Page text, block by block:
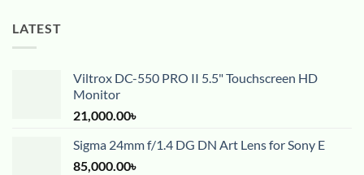
LATEST
Viltrox DC-550 PRO II 5.5" Touchscreen HD
Monitor
21,000.00৳
Sigma 24mm f/1.4 DG DN Art Lens for Sony E
85,000.00৳